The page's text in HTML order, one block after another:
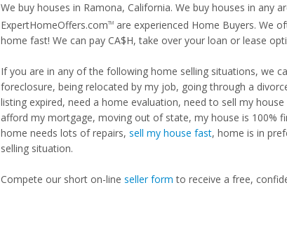
We buy houses in Ramona, California. We buy houses in any
ExpertHomeOffers.comTMare experienced Home Buyers. We
home fast! We can pay CA$H, take over your loan or lease
If you are in any of the following home selling situations, we
foreclosure, being relocated by my job, going through a
listing expired, need a home evaluation, need to sell my
afford my mortgage, moving out of state, my house is 100%
home needs lots of repairs, sell my house fast, home is in
selling situation.
Compete our short on-line seller form to receive a free,